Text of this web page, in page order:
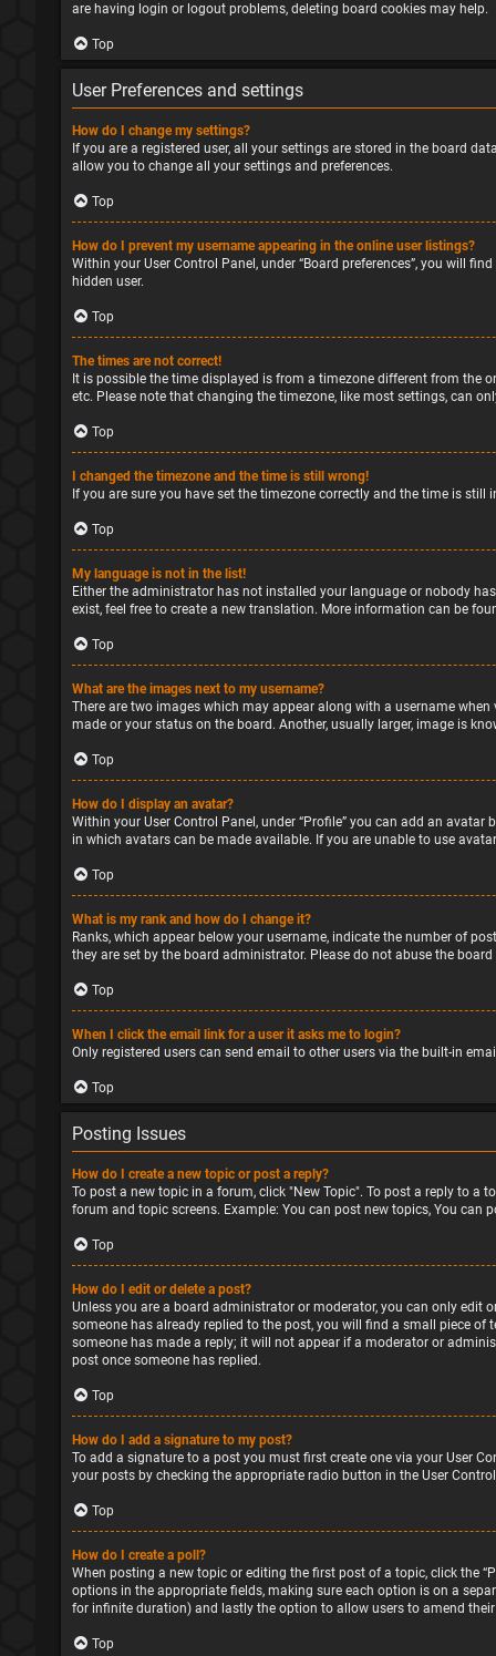
are having login or logout problems, deleting board cookies may help.
Top
User Preferences and settings
How do I change my settings?
If you are a registered user, all your settings are stored in the board
allow you to change all your settings and preferences.
Top
How do I prevent my username appearing in the online user listings?
Within your User Control Panel, under “Board preferences”, you will
hidden user.
Top
The times are not correct!
It is possible the time displayed is from a timezone different from the
etc. Please note that changing the timezone, like most settings, can
Top
I changed the timezone and the time is still wrong!
If you are sure you have set the timezone correctly and the time is
Top
My language is not in the list!
Either the administrator has not installed your language or nobody
exist, feel free to create a new translation. More information can be
Top
What are the images next to my username?
There are two images which may appear along with a username
made or your status on the board. Another, usually larger, image is
Top
How do I display an avatar?
Within your User Control Panel, under “Profile” you can add an
in which avatars can be made available. If you are unable to use
Top
What is my rank and how do I change it?
Ranks, which appear below your username, indicate the number of
they are set by the board administrator. Please do not abuse the
Top
When I click the email link for a user it asks me to login?
Only registered users can send email to other users via the built-in
Top
Posting Issues
How do I create a new topic or post a reply?
To post a new topic in a forum, click "New Topic". To post a reply to a
forum and topic screens. Example: You can post new topics, You can
Top
How do I edit or delete a post?
Unless you are a board administrator or moderator, you can only edit
someone has already replied to the post, you will find a small piece
someone has made a reply; it will not appear if a moderator or
post once someone has replied.
Top
How do I add a signature to my post?
To add a signature to a post you must first create one via your User
your posts by checking the appropriate radio button in the User
Top
How do I create a poll?
When posting a new topic or editing the first post of a topic, click the
options in the appropriate fields, making sure each option is on a
for infinite duration) and lastly the option to allow users to amend
Top